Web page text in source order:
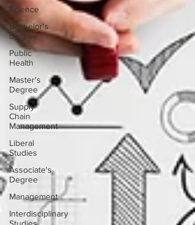
Science
Bachelor's
Degree
Public
Health
Master's
Degree
Supply
Chain
Management
Liberal
Studies
Associate's
Degree
Management
Interdisciplinary